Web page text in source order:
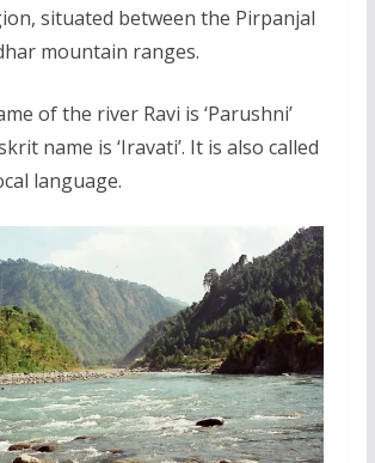
situated between the Pirpanjal
mountain ranges.
of the river Ravi is ‘Parushni’
name is ‘Iravati’. It is also called
language.